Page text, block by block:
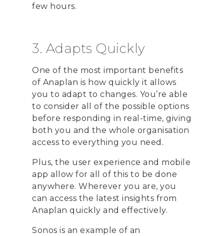
few hours.
3. Adapts Quickly
One of the most important benefits
of Anaplan is how quickly it allows
you to adapt to changes. You’re able
to consider all of the possible options
before responding in real-time, giving
both you and the whole organisation
access to everything you need.
Plus, the user experience and mobile
app allow for all of this to be done
anywhere. Wherever you are, you
can access the latest insights from
Anaplan quickly and effectively.
Sonos is an example of an